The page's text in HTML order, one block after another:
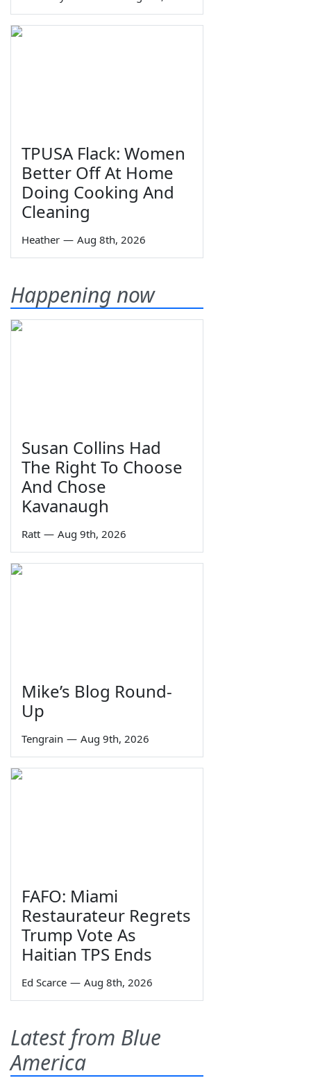
TPUSA Flack: Women
Better Off At Home
Doing Cooking And
Cleaning
Heather — Aug 8th, 2026
Happening now
Susan Collins Had
The Right To Choose
And Chose
Kavanaugh
Ratt — Aug 9th, 2026
Mike’s Blog Round-
Up
Tengrain — Aug 9th, 2026
FAFO: Miami
Restaurateur Regrets
Trump Vote As
Haitian TPS Ends
Ed Scarce — Aug 8th, 2026
Latest from Blue
America